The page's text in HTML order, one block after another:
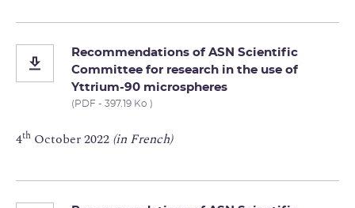
Recommendations of ASN Scientific
Committee for research in the use of
Yttrium-90 microspheres
(PDF - 397.19 Ko )
4th October 2022 (in French)